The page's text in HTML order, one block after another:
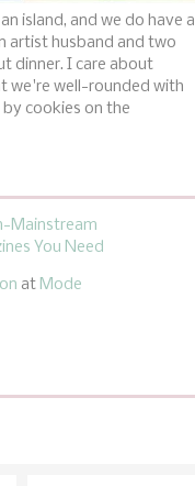
island, and we do have a
artist husband and two
dinner. I care about
we're well-rounded with
cookies on the
Mainstream
You Need
at Mode